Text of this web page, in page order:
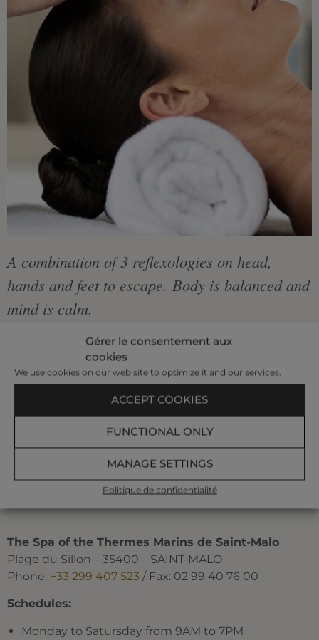
Gérer le consentement aux
cookies
We use cookies on our web site to optimize it and our services.
ACCEPT COOKIES
FUNCTIONAL ONLY
MANAGE SETTINGS
Politique de confidentialité
A combination of 3 reflexologies on head,
hands and feet to escape. Body is balanced and
mind is calm.
2 h
BOOK AT +33 299 407 523
The Spa of the Thermes Marins de Saint-Malo
Plage du Sillon – 35400 – SAINT-MALO
Phone: +33 299 407 523 / Fax: 02 99 40 76 00
Schedules:
Monday to Satursday from 9AM to 7PM